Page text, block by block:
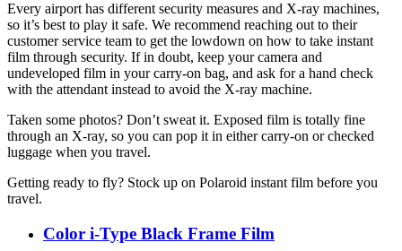
Every airport has different security measures and X-ray machines,
so it’s best to play it safe. We recommend reaching out to their
customer service team to get the lowdown on how to take instant
film through security. If in doubt, keep your camera and
undeveloped film in your carry-on bag, and ask for a hand check
with the attendant instead to avoid the X-ray machine.
Taken some photos? Don’t sweat it. Exposed film is totally fine
through an X-ray, so you can pop it in either carry-on or checked
luggage when you travel.
Getting ready to fly? Stock up on Polaroid instant film before you
travel.
Color i-Type Black Frame Film